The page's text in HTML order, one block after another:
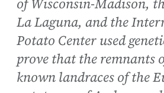
La Laguna, and the
Potato Center used
prove that the remnants
known landraces of the